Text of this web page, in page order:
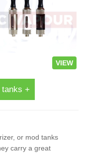
VIEW
+
or mod tanks
carry a great